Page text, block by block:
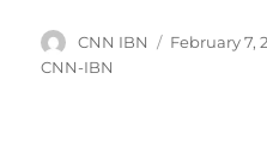
Author
CNN IBN
Posted
February 7,
CNN-IBN